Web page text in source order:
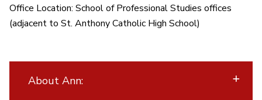
Office Location: School of Professional Studies offices
(adjacent to St. Anthony Catholic High School)
About Ann: